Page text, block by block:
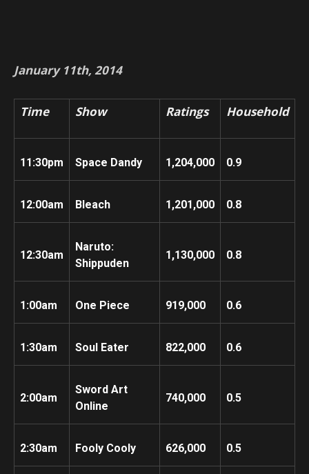
January 11th, 2014
Time Show Ratings Household
11:30pm Space Dandy 1,204,000 0.9
12:00am Bleach 1,201,000 0.8
12:30am
Naruto:
Shippuden
1,130,000 0.8
1:00am One Piece 919,000 0.6
1:30am Soul Eater 822,000 0.6
2:00am
Sword Art
Online
740,000 0.5
2:30am Fooly Cooly 626,000 0.5